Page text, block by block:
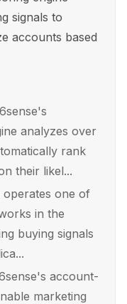
signals to
accounts based
analyzes over
rank
their likel...
operates one of
in the
buying signals
account-
marketing